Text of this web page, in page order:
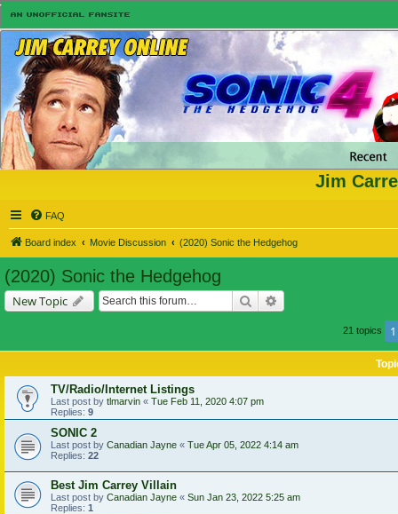
Jim
FAQ
Board index Movie Discussion (2020) Sonic the Hedgehog
(2020) Sonic the Hedgehog
New Topic Search
21 topics 1
TV/Radio/Internet Listings
Last post by tlmarvin « Tue Feb 11, 2020 4:07 pm
Replies: 9
SONIC 2
Last post by Canadian Jayne « Tue Apr 05, 2022 4:14 am
Replies: 22
Best Jim Carrey Villain
Last post by Canadian Jayne « Sun Jan 23, 2022 5:25 am
Replies: 1